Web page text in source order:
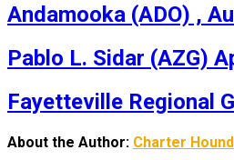
Andamooka (ADO) ,
Pablo L. Sidar (AZG)
Fayetteville Regional
About the Author: Charter Hound